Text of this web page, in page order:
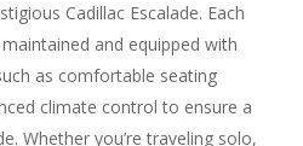
Cadillac Escalade. Each
and equipped with
as comfortable seating
climate control to ensure a
Whether you’re traveling solo,